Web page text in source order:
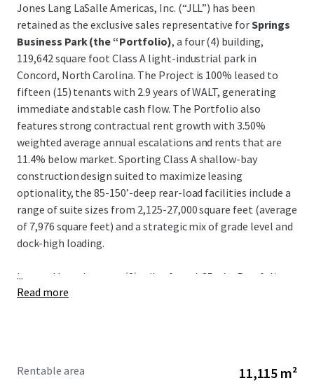
Jones Lang LaSalle Americas, Inc. (“JLL”) has been
retained as the exclusive sales representative forSprings
Business Park (the “Portfolio), a four (4) building,
119,642 square foot Class A light-industrial park in
Concord, North Carolina. The Project is 100% leased to
fifteen (15) tenants with 2.9 years of WALT, generating
immediate and stable cash flow. The Portfolio also
features strong contractual rent growth with 3.50%
weighted average annual escalations and rents that are
11.4% below market. Sporting Class A shallow-bay
construction design suited to maximize leasing
optionality, the 85-150’-deep rear-load facilities include a
range of suite sizes from 2,125-27,000 square feet (average
of 7,976 square feet) and a strategic mix of grade level and
dock-high loading.
Located less than two (2) miles from I-85, the Portfolio
benefits from irreplaceable connectivity to the logistics
provides further locational advantage given the proximity
...
Read more
Rentable area 11,115 m²